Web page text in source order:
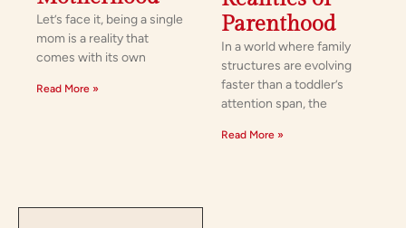
Let’s face it, being a single
mom is a reality that
comes with its own
Read More »
Parenthood
In a world where family
structures are evolving
faster than a toddler’s
attention span, the
Read More »